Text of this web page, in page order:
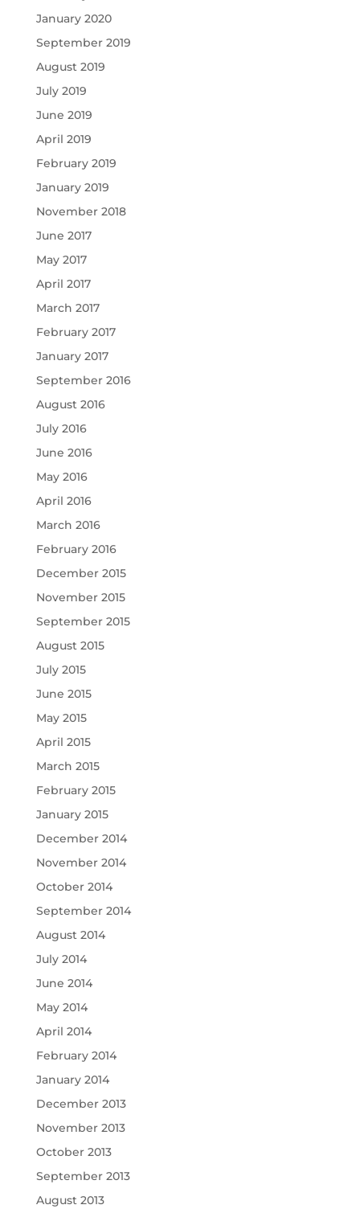
January 2020
September 2019
August 2019
July 2019
June 2019
April 2019
February 2019
January 2019
November 2018
June 2017
May 2017
April 2017
March 2017
February 2017
January 2017
September 2016
August 2016
July 2016
June 2016
May 2016
April 2016
March 2016
February 2016
December 2015
November 2015
September 2015
August 2015
July 2015
June 2015
May 2015
April 2015
March 2015
February 2015
January 2015
December 2014
November 2014
October 2014
September 2014
August 2014
July 2014
June 2014
May 2014
April 2014
February 2014
January 2014
December 2013
November 2013
October 2013
September 2013
August 2013